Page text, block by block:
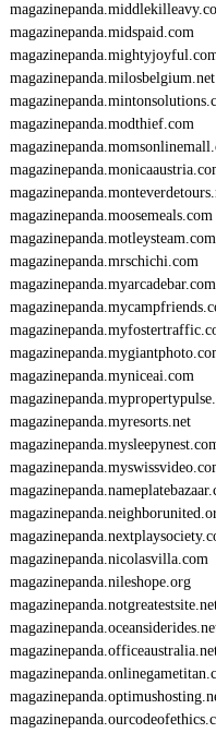
magazinepanda.midspaid.com
magazinepanda.milosbelgium.net
magazinepanda.modthief.com
magazinepanda.moosemeals.com
magazinepanda.motleysteam.com
magazinepanda.mrschichi.com
magazinepanda.myarcadebar.com
magazinepanda.myniceai.com
magazinepanda.myresorts.net
magazinepanda.nicolasvilla.com
magazinepanda.nileshope.org